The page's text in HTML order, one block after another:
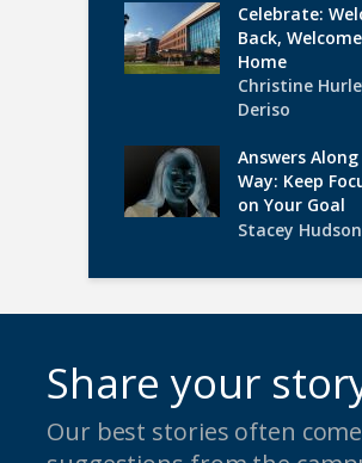
Celebrate:
Back, Welcome
Home
Christine
Deriso
Answers
Way: Keep
on Your Goal
Stacey Hudson
Share your
Our best stories often